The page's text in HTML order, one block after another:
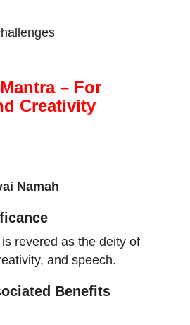
– For
Creativity
Namah
revered as the deity of
and speech.
Benefits